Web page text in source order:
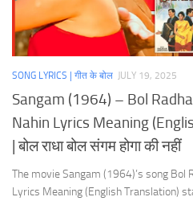
SONG LYRICS | गीत के बोल JULY 19, 2025
Sangam (1964) – Bol
Nahin Lyrics Meaning
| बोल राधा बोल संगम होगा की नहीं
The movie Sangam (1964)’s song Bol
Lyrics Meaning (English Translation)